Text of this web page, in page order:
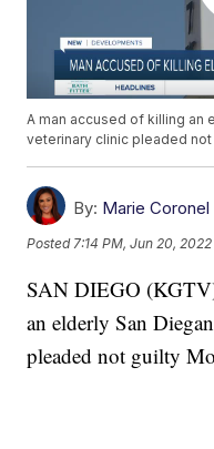
A man accused of killing an
veterinary clinic pleaded
By: Marie Coronel
Posted 7:14 PM, Jun 20, 2022
SAN DIEGO
an elderly San
pleaded not guilty